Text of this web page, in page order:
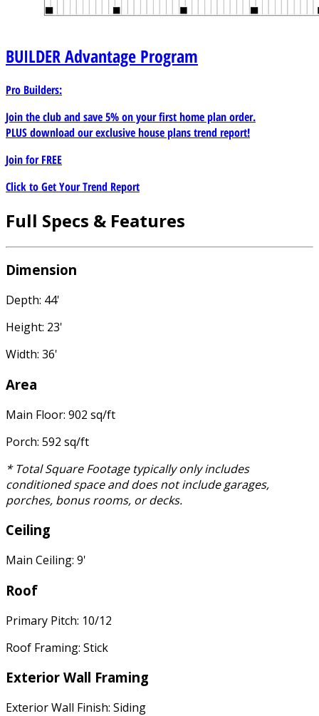
BUILDERAdvantage Program
Pro Builders:
Join the club and save 5% on your first home plan order.
PLUS download our exclusive house plans trend report!
Join forFREE
Click to Get Your Trend Report
Full Specs & Features
Dimension
Depth: 44'
Height: 23'
Width: 36'
Area
Main Floor: 902 sq/ft
Porch: 592 sq/ft
* Total Square Footage typically only includes
conditioned space and does not include garages,
porches, bonus rooms, or decks.
Ceiling
Main Ceiling: 9'
Roof
Primary Pitch: 10/12
Roof Framing: Stick
Exterior Wall Framing
Exterior Wall Finish: Siding